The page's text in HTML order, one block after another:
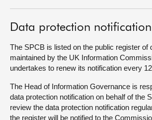
Data protection notification
The SPCB is listed on the public register of
maintained by the UK Information
undertakes to renew its notification every
The Head of Information Governance is
data protection notification on behalf of the
review the data protection notification
the register will be notified to the